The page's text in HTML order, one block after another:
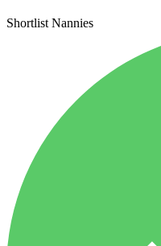
Shortlist Nannies